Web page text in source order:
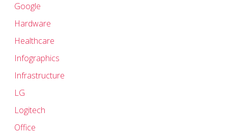
Google
Hardware
Healthcare
Infographics
Infrastructure
LG
Logitech
Office